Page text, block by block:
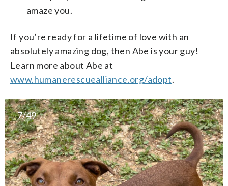
amaze you.
If you’re ready for a lifetime of love with an
absolutely amazing dog, then Abe is your guy!
Learn more about Abe at
www.humanerescuealliance.org/adopt.
7/49